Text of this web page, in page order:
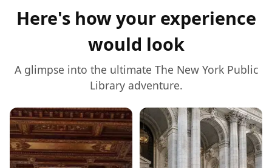
Here's how your experience
would look
A glimpse into the ultimate The New York Public
Libraryadventure.